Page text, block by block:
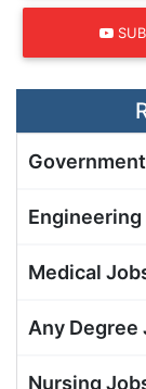
Engineering
Medical
Any Degree
Nursing